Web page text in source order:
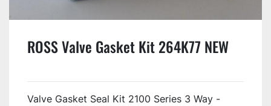
ROSS Valve Gasket Kit 264K77 NEW
Valve Gasket Seal Kit 2100 Series 3 Way -